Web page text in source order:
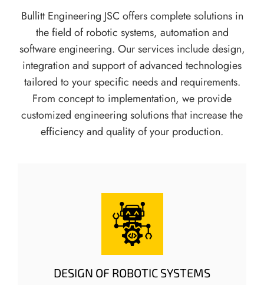
L
A
R
T
H
R
E
S
Bullitt Engineering JSC offers complete solutions in
the field of robotic systems, automation and
software engineering. Our services include design,
integration and support of advanced technologies
tailored to your specific needs and requirements.
From concept to implementation, we provide
customized engineering solutions that increase the
efficiency and quality of your production.
DESIGN OF ROBOTIC SYSTEMS